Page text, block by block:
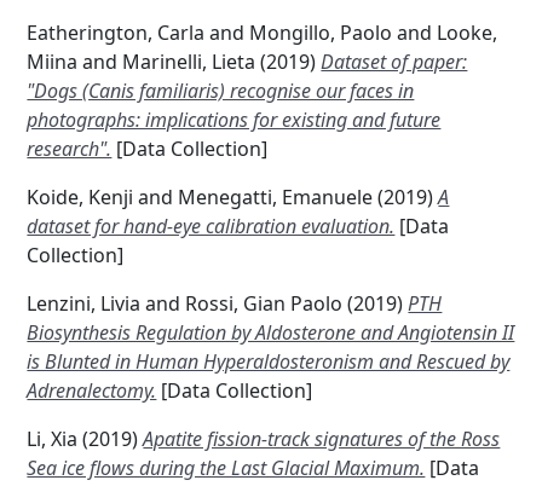
Eatherington, Carla and Mongillo, Paolo and Looke,
Miina and Marinelli, Lieta (2019)Dataset of paper:
"Dogs (Canis familiaris) recognise our faces in
photographs: implications for existing and future
research". [Data Collection]
Koide, Kenji and Menegatti, Emanuele(2019)A
dataset for hand-eye calibration evaluation. [Data
Collection]
Lenzini, Livia and Rossi, Gian Paolo (2019)PTH
Biosynthesis Regulation by Aldosterone and Angiotensin II
is Blunted in Human Hyperaldosteronism and Rescued by
Adrenalectomy. [Data Collection]
Li, Xia (2019)Apatite fission-track signatures of the Ross
Sea ice flows during the Last Glacial Maximum. [Data